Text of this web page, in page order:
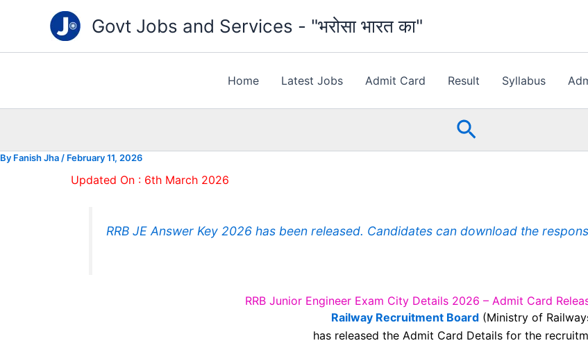
Govt Jobs and Services - "भरोसा भारत का"
Home Latest Jobs Admit Card Result Syllabus
Search
By Fanish Jha / February 11, 2026
Updated On : 6th March 2026
RRB JE Answer Key 2026 has been released. Candidates can download the
RRB Junior Engineer Exam City Details 2026 – Admit Card
Railway Recruitment Board(Ministry of
has released the Admit Card Details for the